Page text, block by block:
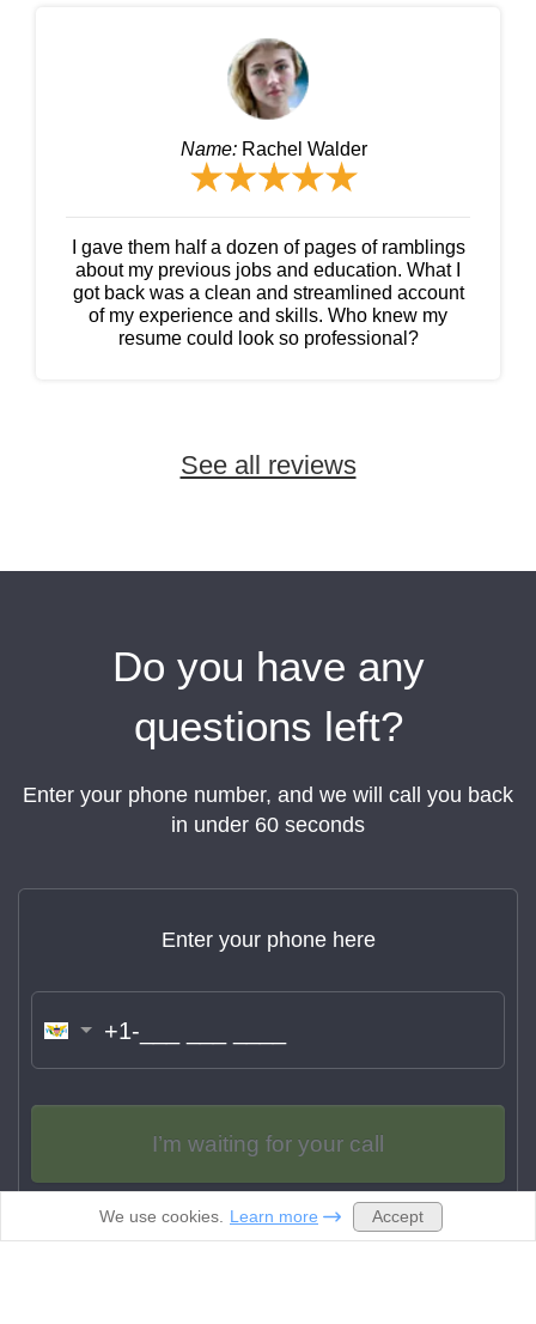
Name: Rachel Walder
I gave them half a dozen of pages of ramblings
about my previous jobs and education. What I
got back was a clean and streamlined account
of my experience and skills. Who knew my
resume could look so professional?
After graduating from college, I had no idea
for professional writer’s help. Now I’m no longer
embarrassed to send out my resume.
Name:Jason Hassett
of the CV I ordered was perfect. I will definitely
recommend this service to my friends who are
struggling with their resumes.
See all reviews
Do you have any
questions left?
Enter your phone number, and we will call you back
in under 60 seconds
Enter your phone here
I’m waiting for your call
By clicking “I’m waiting for your call” you agree to be contacted
via phone and sms
We use cookies. Learn more Accept